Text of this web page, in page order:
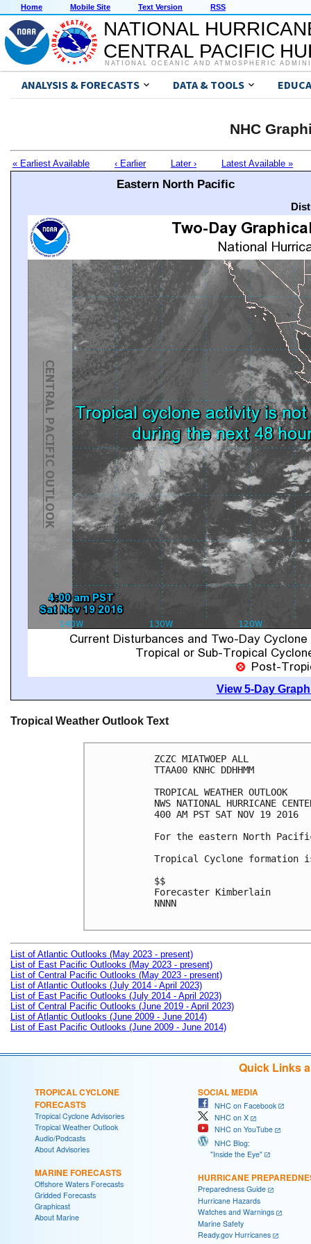
Home Mobile Site Text Version RSS
NATIONAL
CENTRAL PACIFIC
NATIONAL OCEANIC AND ATMOSPHERIC
ANALYSIS & FORECASTS DATA & TOOLS
NHC
« Earliest Available ‹ Earlier Later › Latest Available »
Eastern North Pacific
View 5-Day
Tropical Weather Outlook Text
ZCZC MIATWOEP ALL
TTAA00 KNHC DDHHMM
TROPICAL WEATHER OUTLOOK
NWS NATIONAL HURRICANE
400 AM PST SAT NOV 19 2016
For the eastern North
Tropical Cyclone formation
$$
Forecaster Kimberlain
NNNN
List of Atlantic Outlooks (May 2023 - present)
List of East Pacific Outlooks (May 2023 - present)
List of Central Pacific Outlooks (May 2023 - present)
List of Atlantic Outlooks (July 2014 - April 2023)
List of East Pacific Outlooks (July 2014 - April 2023)
List of Central Pacific Outlooks (June 2019 - April 2023)
List of Atlantic Outlooks (June 2009 - June 2014)
List of East Pacific Outlooks (June 2009 - June 2014)
Quick Links
TROPICAL CYCLONE
FORECASTS
Tropical Cyclone Advisories
Tropical Weather Outlook
Audio/Podcasts
About Advisories
MARINE FORECASTS
Offshore Waters Forecasts
Gridded Forecasts
Graphicast
About Marine
SOCIAL MEDIA
NHC on Facebook
NHC on X
NHC on YouTube
NHC Blog:
"Inside the Eye"
HURRICANE
Preparedness Guide
Hurricane Hazards
Watches and Warnings
Marine Safety
Ready.gov Hurricanes